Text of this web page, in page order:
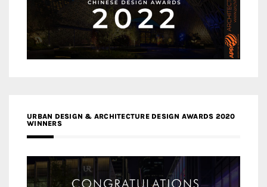
URBAN DESIGN & ARCHITECTURE DESIGN AWARDS 2020
WINNERS